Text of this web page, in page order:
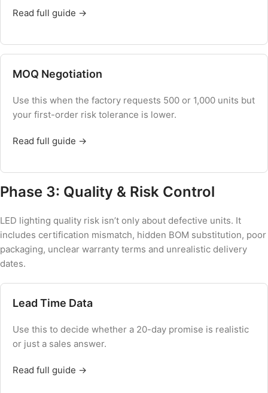
Read full guide →
MOQ Negotiation
Use this when the factory requests 500 or 1,000 units but
your first-order risk tolerance is lower.
Read full guide →
Phase 3: Quality & Risk Control
LED lighting quality risk isn’t only about defective units. It
includes certification mismatch, hidden BOM substitution, poor
packaging, unclear warranty terms and unrealistic delivery
dates.
Lead Time Data
Use this to decide whether a 20-day promise is realistic
or just a sales answer.
Read full guide →